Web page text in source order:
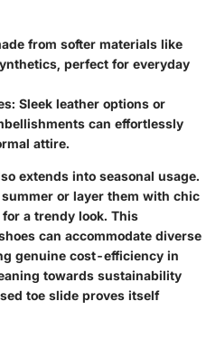
from softer materials like
perfect for everyday
Sleek leather options or
can effortlessly
attire.
extends into seasonal usage.
or layer them with chic
a trendy look. This
can accommodate diverse
genuine cost-efficiency in
towards sustainability
toe slide proves itself